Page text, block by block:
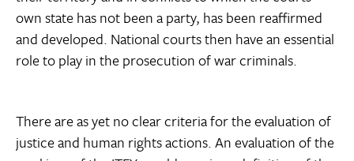
own state has not been a party, has been reaffirmed
and developed. National courts then have an essential
role to play in the prosecution of war criminals.
There are as yet no clear criteria for the evaluation of
justice and human rights actions. An evaluation of the